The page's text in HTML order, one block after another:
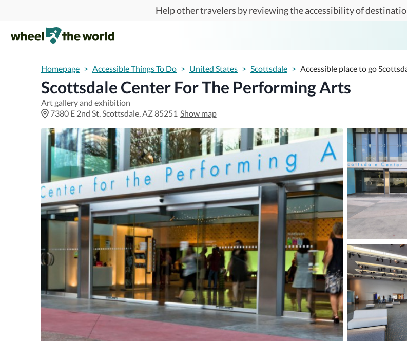
Help other travelers by reviewing the accessibility of
Homepage > Accessible Things To Do > United States > Scottsdale > Accessible place to go
Scottsdale Center For The Performing Arts
Art gallery and exhibition
7380 E 2nd St, Scottsdale, AZ 85251 Show map